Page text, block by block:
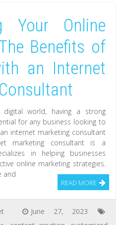
Your Online
Benefits of
an Internet
digital world, having a strong
for any business looking to
internet marketing consultant
marketing consultant is a
in helping businesses
online marketing strategies.
and
READ MORE
June 27, 2023